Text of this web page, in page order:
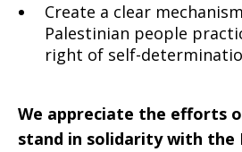
Create a clear
Palestinian people
right of self-
We appreciate the efforts
stand in solidarity with the